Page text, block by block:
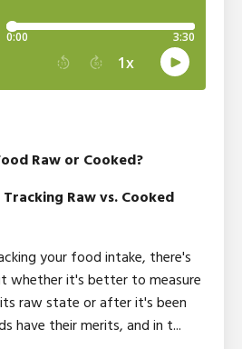
Raw or Cooked?
Raw vs. Cooked
your food intake, there's
whether it's better to measure
raw state or after it's been
have their merits, and in t...